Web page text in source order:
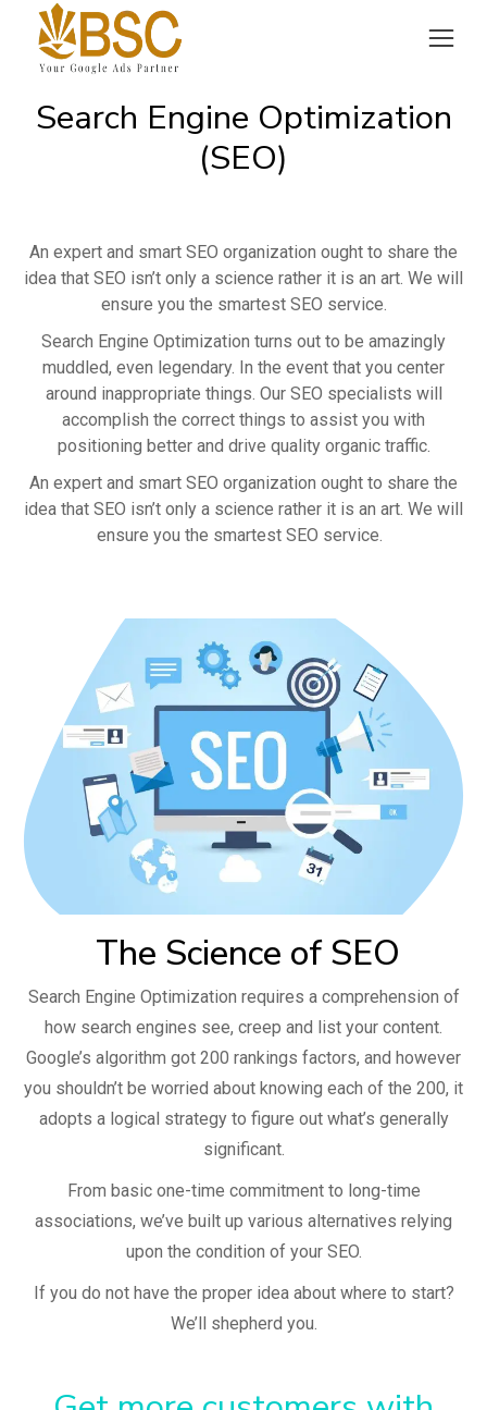
Search Engine Optimization
(SEO)
An expert and smart SEO organization ought to share the
idea that SEO isn’t only a science rather it is an art. We will
ensure you the smartest SEO service.
Search Engine Optimization turns out to be amazingly
muddled, even legendary. In the event that you center
around inappropriate things. Our SEO specialists will
accomplish the correct things to assist you with
positioning better and drive quality organic traffic.
An expert and smart SEO organization ought to share the
idea that SEO isn’t only a science rather it is an art. We will
ensure you the smartest SEO service.
The Science of SEO
Search Engine Optimization requires a comprehension of
how search engines see, creep and list your content.
Google’s algorithm got 200 rankings factors, and however
you shouldn’t be worried about knowing each of the 200, it
adopts a logical strategy to figure out what’s generally
significant.
From basic one-time commitment to long-time
associations, we’ve built up various alternatives relying
upon the condition of your SEO.
If you do not have the proper idea about where to start?
We’ll shepherd you.